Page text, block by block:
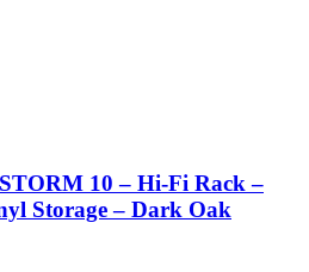
10 – Hi-Fi Rack –
Storage – Dark Oak